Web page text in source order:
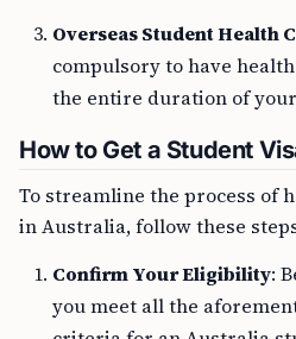
Overseas Student Health
compulsory to have
the entire duration of
How to Get a Student
To streamline the process of
in Australia, follow these
Confirm Your Eligibility:
you meet all the